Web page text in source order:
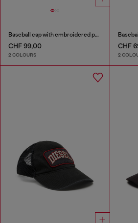
Baseball cap with embroidered patches
CHF 99,00
2 COLOURS
CHF
2